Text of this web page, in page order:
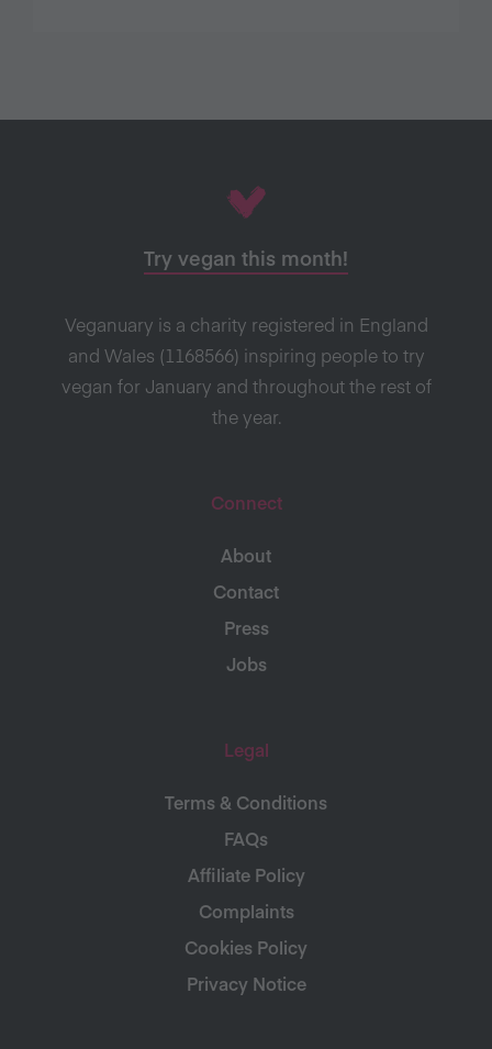
Try vegan this month!
Veganuary is a charity registered in England
and Wales (1168566) inspiring people to try
vegan for January and throughout the rest of
the year.
Connect
About
Contact
Press
Jobs
Legal
Terms & Conditions
FAQs
Affiliate Policy
Complaints
Cookies Policy
Privacy Notice